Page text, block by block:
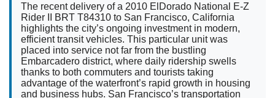
The recent delivery of a 2010 ElDorado National E-Z
Rider II BRT T84310 to San Francisco, California
highlights the city’s ongoing investment in modern,
efficient transit vehicles. This particular unit was
placed into service not far from the bustling
Embarcadero district, where daily ridership swells
thanks to both commuters and tourists taking
advantage of the waterfront’s rapid growth in housing
and business hubs. San Francisco’s transportation